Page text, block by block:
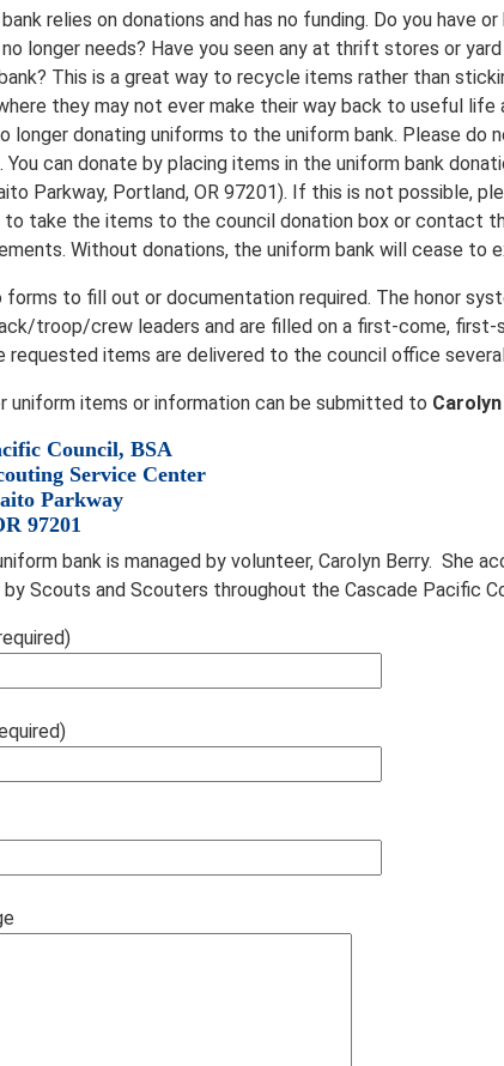
relies on donations and has no funding. Do you have
longer needs? Have you seen any at thrift stores or
This is a great way to recycle items rather than
they may not ever make their way back to useful life
longer donating uniforms to the uniform bank. Please
can donate by placing items in the uniform bank
Parkway, Portland, OR 97201). If this is not possible,
to take the items to the council donation box or contact
Without donations, the uniform bank will cease to
forms to fill out or documentation required. The honor
troop/crew leaders and are filled on a first-come, first-
requested items are delivered to the council office
uniform items or information can be submitted to
Council, BSA
Service Center
Parkway
97201
bank is managed by volunteer, Carolyn Berry. She
Scouts and Scouters throughout the Cascade Pacific